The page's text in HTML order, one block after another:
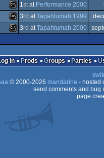
MS-
1stat Performance 2000
3rd atTapahtumah 1999
3rd atTapahtumah 2000
Log in Prods Groups Parties
© 2000-2026 mandarine - hosted
send comments and bug
page